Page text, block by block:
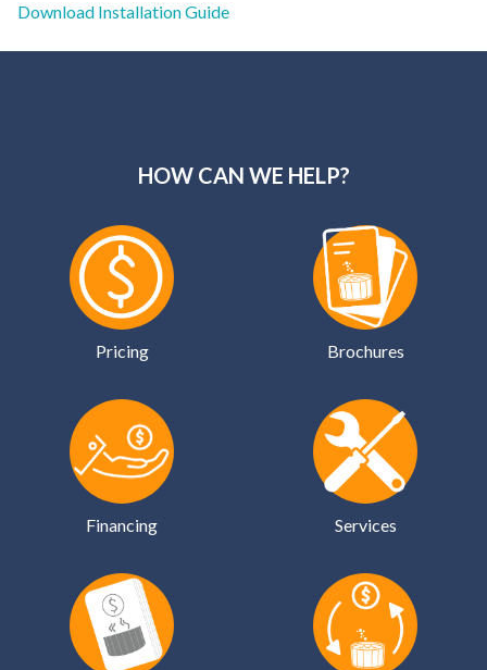
Download Installation Guide
HOW CAN WE HELP?
Pricing Brochures
Financing Services